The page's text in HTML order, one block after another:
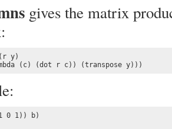
gives the matrix
(r y)
(c) (dot r c)) (transpose y)))
0 1)) b)